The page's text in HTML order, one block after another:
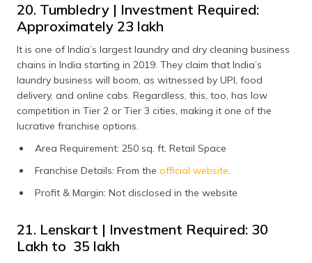
20. Tumbledry | Investment Required:
Approximately ₹23 lakh
It is one of India’s largest laundry and dry cleaning business
chains in India starting in 2019. They claim that India’s
laundry business will boom, as witnessed by UPI, food
delivery, and online cabs. Regardless, this, too, has low
competition in Tier 2 or Tier 3 cities, making it one of the
lucrative franchise options.
Area Requirement: 250 sq. ft. Retail Space
Franchise Details: From the official website.
Profit & Margin: Not disclosed in the website
21. Lenskart | Investment Required: ₹30
Lakh to ₹ 35 lakh